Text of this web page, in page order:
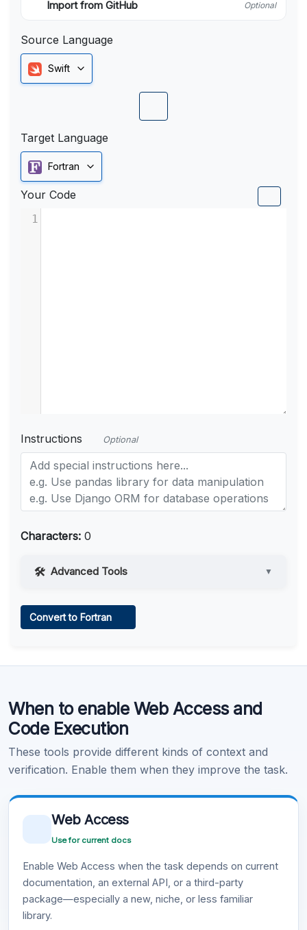
Import from GitHub Optional
Source Language
Swift
Target Language
Fortran
Your Code
1
Instructions Optional
Characters: 0
Advanced Tools ▼
Learn more .
Convert to Fortran
When to enable Web Access and
Code Execution
These tools provide different kinds of context and
verification. Enable them when they improve the task.
Web Access
Use for current docs
Enable Web Access when the task depends on current
documentation, an external API, or a third-party
package—especially a new, niche, or less familiar
library.